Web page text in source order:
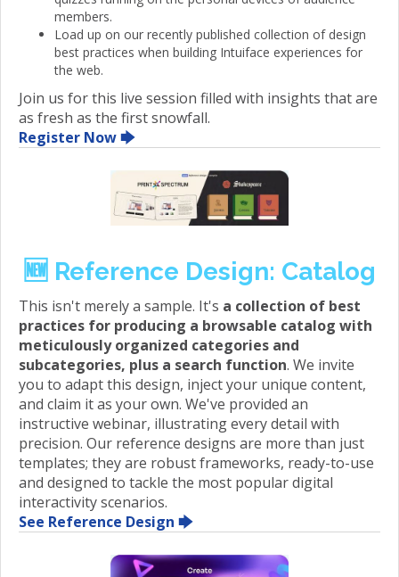
members.
Load up on our recently published collection of design
best practices when building Intuiface experiences for
the web.
Join us for this live session filled with insights that are
as fresh as the first snowfall.
Register Now 🡆
🆕 Reference Design: Catalog
This isn't merely a sample. It's a collection of best
practices for producing a browsable catalog with
meticulously organized categories and
subcategories, plus a search function. We invite
you to adapt this design, inject your unique content,
and claim it as your own. We've provided an
instructive webinar, illustrating every detail with
precision. Our reference designs are more than just
templates; they are robust frameworks, ready-to-use
and designed to tackle the most popular digital
interactivity scenarios.
See Reference Design 🡆